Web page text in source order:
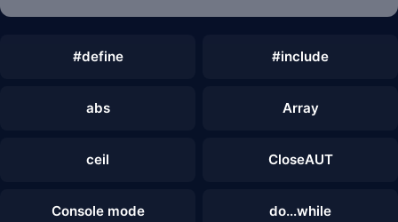
#define #include
abs Array
ceil CloseAUT
Console mode do...while